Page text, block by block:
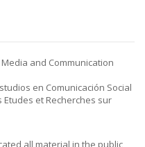
and Communication
en Comunicación Social
et Recherches sur
all material in the public